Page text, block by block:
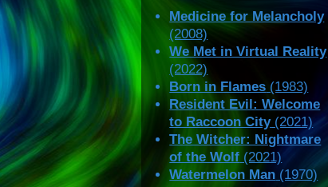
Medicine for Melancholy
(2008)
We Met in Virtual Reality
(2022)
Born in Flames (1983)
Resident Evil: Welcome
to Raccoon City(2021)
The Witcher: Nightmare
of the Wolf (2021)
Watermelon Man (1970)